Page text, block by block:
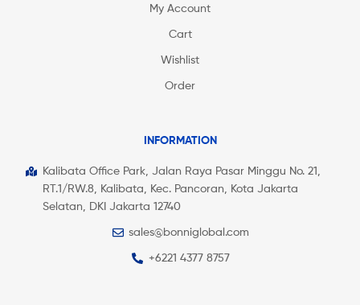
My Account
Cart
Wishlist
Order
INFORMATION
Kalibata Office Park, Jalan Raya Pasar Minggu No. 21,
RT.1/RW.8, Kalibata, Kec. Pancoran, Kota Jakarta
Selatan, DKI Jakarta 12740
sales@bonniglobal.com
+6221 4377 8757